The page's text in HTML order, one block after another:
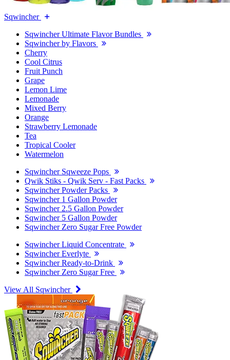
Sqwincher
Sqwincher Ultimate Flavor Bundles
Sqwincher by Flavors
Cherry
Cool Citrus
Fruit Punch
Grape
Lemon Lime
Lemonade
Mixed Berry
Orange
Strawberry Lemonade
Tea
Tropical Cooler
Watermelon
Sqwincher Sqweeze Pops
Qwik Stiks - Qwik Serv - Fast Packs
Sqwincher Powder Packs
Sqwincher 1 Gallon Powder
Sqwincher 2.5 Gallon Powder
Sqwincher 5 Gallon Powder
Sqwincher Zero Sugar Free Powder
Sqwincher Liquid Concentrate
Sqwincher Everlyte
Sqwincher Ready-to-Drink
Sqwincher Zero Sugar Free
View All Sqwincher